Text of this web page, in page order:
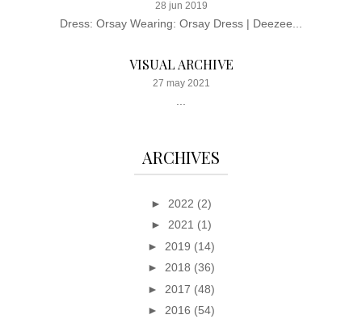
28 jun 2019
Dress: Orsay Wearing: Orsay Dress | Deezee...
VISUAL ARCHIVE
27 may 2021
ARCHIVES
► 2022 (2)
► 2021 (1)
► 2019 (14)
► 2018 (36)
► 2017 (48)
► 2016 (54)